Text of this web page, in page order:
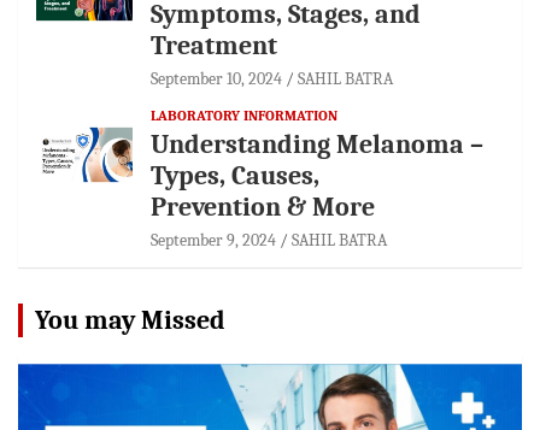
Symptoms, Stages, and
Treatment
September 10, 2024 SAHIL BATRA
LABORATORY INFORMATION
Understanding Melanoma –
Types, Causes,
Prevention & More
September 9, 2024 SAHIL BATRA
You may Missed